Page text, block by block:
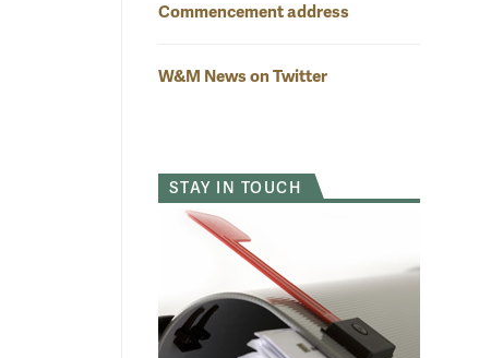
Commencement address
W&M News on Twitter
STAY IN TOUCH